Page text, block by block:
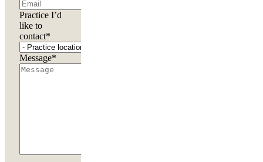
Practice I’d
like to
contact*
Message*